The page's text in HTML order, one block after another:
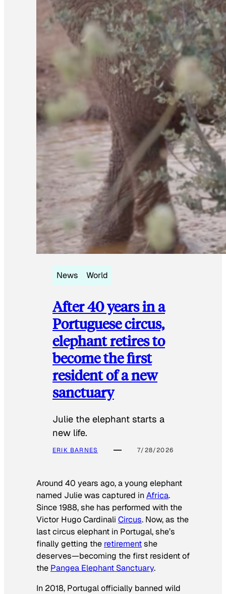
News World
After 40 years in a
Portuguese circus,
elephant retires to
become the first
resident of a new
sanctuary
Julie the elephant starts a
new life.
ERIK BARNES 7/28/2026
Around 40 years ago, a young elephant
named Julie was captured inAfrica.
Since 1988, she has performed with the
Victor Hugo Cardinali Circus. Now, as the
last circus elephant in Portugal, she’s
finally getting the retirementshe
deserves—becoming the first resident of
the Pangea Elephant Sanctuary.
In 2018, Portugal officially banned wild